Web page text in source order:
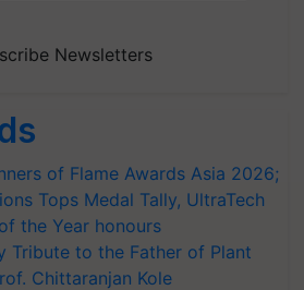
Newsletters
of Flame Awards Asia 2026;
Tops Medal Tally, UltraTech
the Year honours
Tribute to the Father of Plant
Chittaranjan Kole